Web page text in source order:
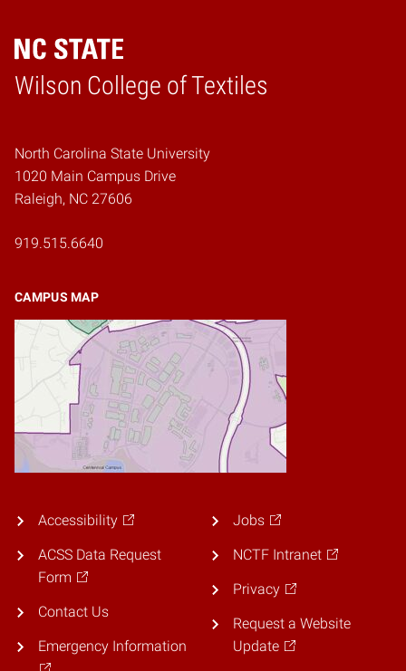
Wilson College of Textiles
Home
North Carolina State University
1020 Main Campus Drive
Raleigh, NC 27606
919.515.6640
CAMPUS MAP
Accessibility
ACSS Data Request
Form
Contact Us
Emergency Information
Jobs
NCTF Intranet
Privacy
Request a Website
Update